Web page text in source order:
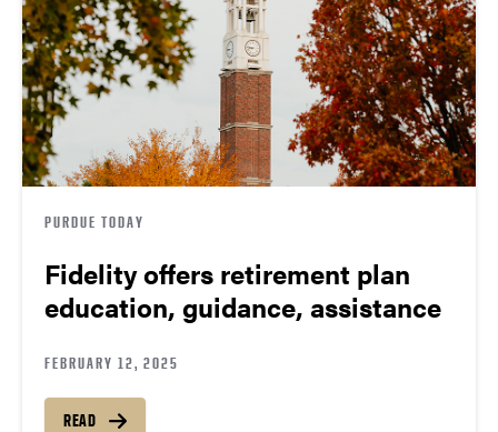
PURDUE TODAY
Fidelity offers retirement plan
education, guidance, assistance
FEBRUARY 12, 2025
READ